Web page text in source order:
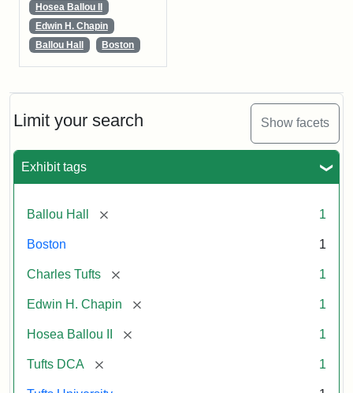
Limit your search Show facets
Exhibit tags
Ballou Hall [remove] 1
Boston 1
Charles Tufts [remove] 1
Edwin H. Chapin [remove] 1
Hosea Ballou II [remove] 1
Tufts DCA [remove] 1
Hosea Ballou II
Edwin H. Chapin
Ballou Hall
Boston